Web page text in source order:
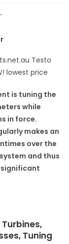
Testo
lowest price
is tuning the
while
in force.
makes an
over the
and thus
significant
Tuning